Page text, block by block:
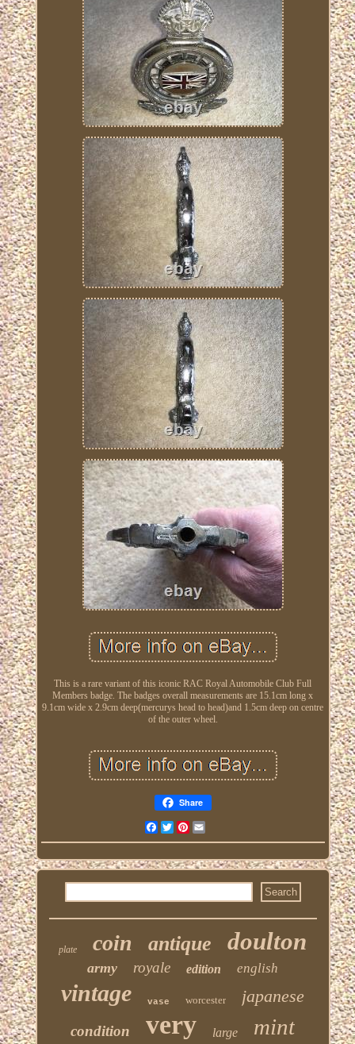
This is a rare variant of this iconic RAC Royal Automobile Club Full
Members badge. The badges overall measurements are 15.1cm long x
9.1cm wide x 2.9cm deep(mercurys head to head)and 1.5cm deep on centre
of the outer wheel.
Share
FacebookTwitterPinterest
plate coin antique doulton
army royale edition english
vintage vase worcester japanese
condition very large mint